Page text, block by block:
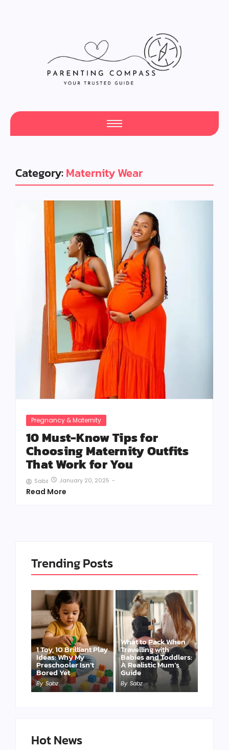
Category:Maternity Wear
Pregnancy & Maternity
10 Must-Know Tips for
Choosing Maternity Outfits
That Work for You
Sabz January 20, 2025 -
Read More
Trending Posts
1 Toy, 10 Brilliant Play
Ideas: Why My
Preschooler Isn’t
Bored Yet
By Sabz
What to Pack When
Travelling with
Babies and Toddlers:
A Realistic Mum’s
Guide
By Sabz
Hot News